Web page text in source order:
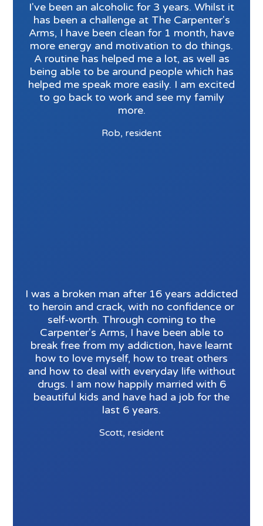
I've been an alcoholic for 3 years. Whilst it
has been a challenge at The Carpenter's
Arms, I have been clean for 1 month, have
more energy and motivation to do things.
A routine has helped me a lot, as well as
being able to be around people which has
helped me speak more easily. I am excited
to go back to work and see my family
more.
Rob, resident
I was a broken man after 16 years addicted
to heroin and crack, with no confidence or
self-worth. Through coming to the
Carpenter's Arms, I have been able to
break free from my addiction, have learnt
how to love myself, how to treat others
and how to deal with everyday life without
drugs. I am now happily married with 6
beautiful kids and have had a job for the
last 6 years.
Scott, resident